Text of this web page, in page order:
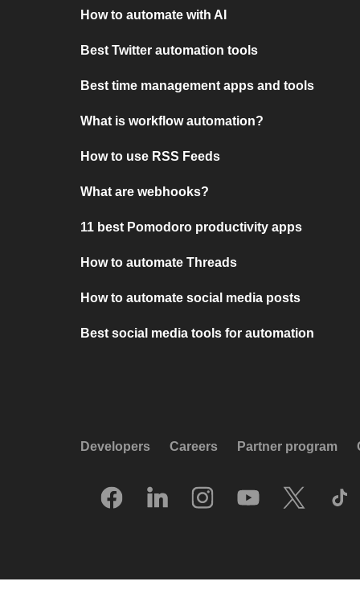
How to automate with AI
Best Twitter automation tools
Best time management apps and tools
What is workflow automation?
How to use RSS Feeds
What are webhooks?
11 best Pomodoro productivity apps
How to automate Threads
How to automate social media posts
Best social media tools for automation
Developers Careers Partner program